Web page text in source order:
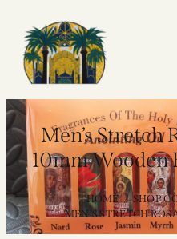
Men’s Stretch
10mm Wooden
HOME SHOP
MEN’S STRETCH